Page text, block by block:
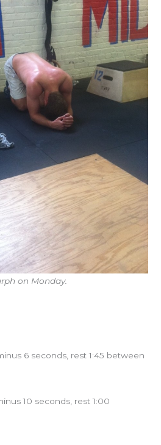
on Monday.
6 seconds, rest 1:45 between
10 seconds, rest 1:00